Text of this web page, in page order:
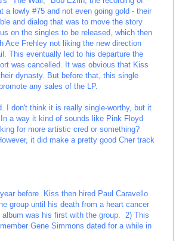
a lowly #75 and not even going gold - their
and dialog that was to move the story
on the singles to be released, which then
Ace Frehley not liking the new direction
This eventually led to his departure the
was cancelled. It was obvious that Kiss
dynasty. But before that, this single
any sales of the LP.
I don't think it is really single-worthy, but it
a way it kind of sounds like Pink Floyd
for more artistic cred or something?
it did make a pretty good Cher track
before. Kiss then hired Paul Caravello
group until his death from a heart cancer
was his first with the group. 2) This
Gene Simmons dated for a while in